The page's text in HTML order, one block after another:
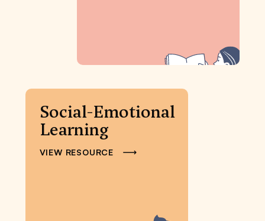
Social-Emotional
Learning
VIEW RESOURCE